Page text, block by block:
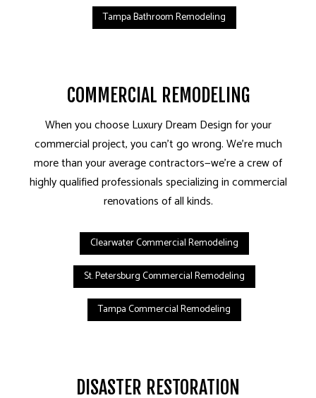
Tampa Bathroom Remodeling
COMMERCIAL REMODELING
When you choose Luxury Dream Design for your
commercial project, you can’t go wrong. We’re much
more than your average contractors—we’re a crew of
highly qualified professionals specializing in commercial
renovations of all kinds.
Clearwater Commercial Remodeling
St. Petersburg Commercial Remodeling
Tampa Commercial Remodeling
DISASTER RESTORATION